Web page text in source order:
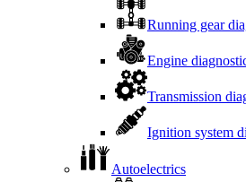
Running gear
Engine
Transmission
Ignition system
Autoelectrics